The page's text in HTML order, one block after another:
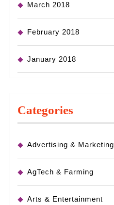
March 2018
February 2018
January 2018
Categories
Advertising & Marketing
AgTech & Farming
Arts & Entertainment